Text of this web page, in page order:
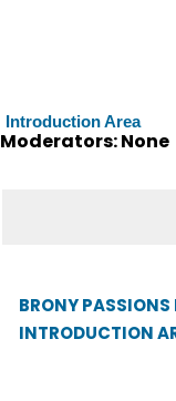
Introduction Area
Moderators: None
BRONY
INTRODUCTION